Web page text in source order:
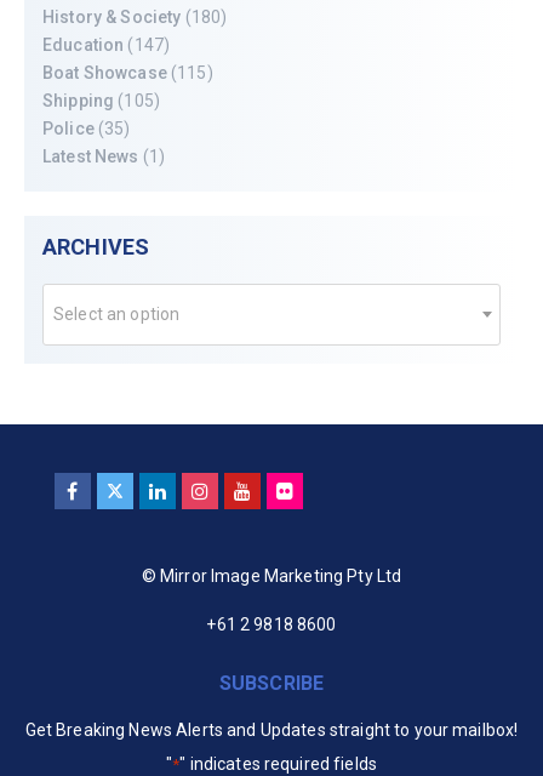
History & Society (180)
Education (147)
Boat Showcase(115)
Shipping (105)
Police(35)
Latest News (1)
ARCHIVES
Select an option
© Mirror Image Marketing Pty Ltd
+61 2 9818 8600
SUBSCRIBE
Get Breaking News Alerts and Updates straight to your mailbox!
"*" indicates required fields